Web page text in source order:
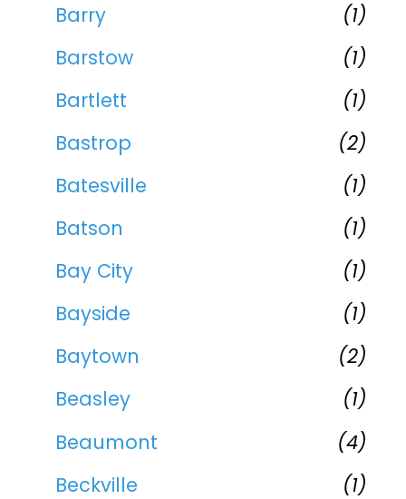
Barry
(1)
Barstow
(1)
Bartlett
(1)
Bastrop
(2)
Batesville
(1)
Batson
(1)
Bay City
(1)
Bayside
(1)
Baytown
(2)
Beasley
(1)
Beaumont
(4)
Beckville
(1)